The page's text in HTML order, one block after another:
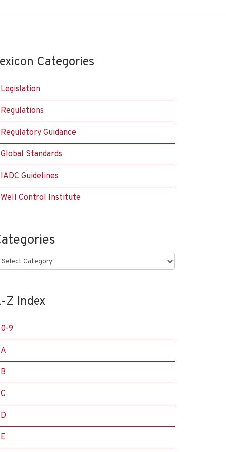
Categories
Legislation
Regulations
Regulatory Guidance
Global Standards
IADC Guidelines
Well Control Institute
Z Index
0-9
A
B
C
D
E